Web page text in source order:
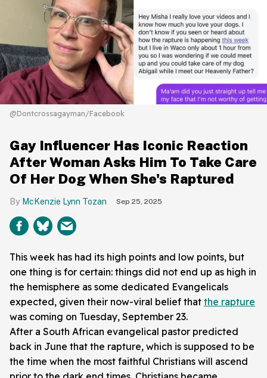
@Dontcrossagayman/Facebook
Gay Influencer Has Iconic Reaction
After Woman Asks Him To Take Care
Of Her Dog When She's Raptured
McKenzie Lynn Tozan Sep 25, 2025
This week has had its high points and low points, but
one thing is for certain: things did not end up as high in
the hemisphere as some dedicated Evangelicals
expected, given their now-viral belief that the rapture
was coming on Tuesday, September 23.
After a South African evangelical pastor predicted
back in June that the rapture, which is supposed to be
the time when the most faithful Christians will ascend